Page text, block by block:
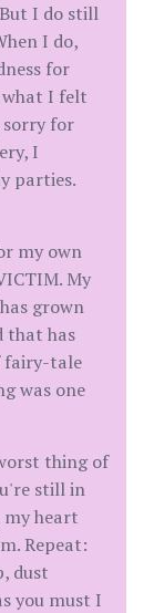
I do still
I do,
for
I felt
for
I
parties.
my own
My
grown
that has
fairy-tale
was one
thing of
still in
heart
Repeat:
dust
you must I